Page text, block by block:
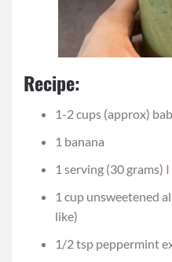
Recipe:
1-2 cups (approx)
1 banana
1 serving (30 grams)
1 cup unsweetened
like)
1/2 tsp peppermint